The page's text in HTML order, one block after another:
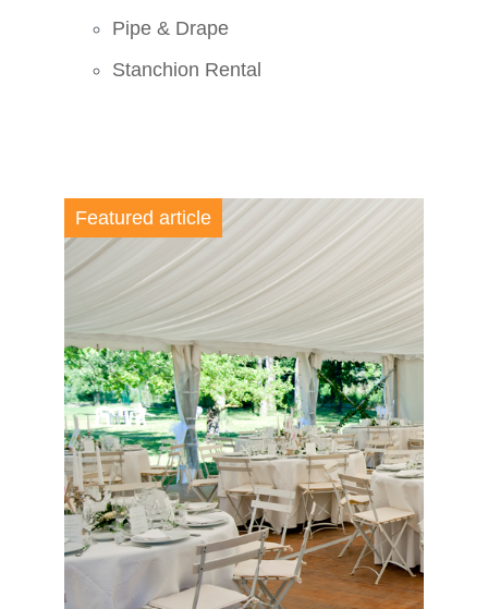
Pipe & Drape
Stanchion Rental
Featured article